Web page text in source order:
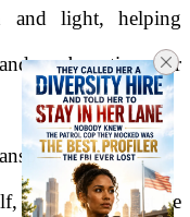
and light, helping
carbonation for
packaging must be